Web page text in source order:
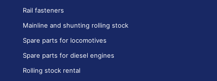
Rail fasteners
Mainline and shunting rolling stock
Spare parts for locomotives
Spare parts for diesel engines
Rolling stock rental